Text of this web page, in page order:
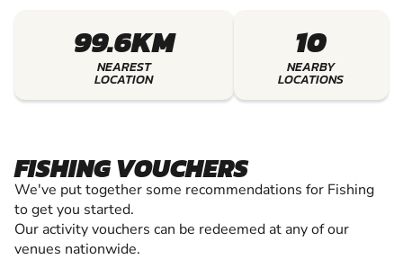
99.6KM
NEAREST
LOCATION
10
NEARBY
LOCATIONS
FISHING VOUCHERS
We've put together some recommendations for Fishing
to get you started.
Our activity vouchers can be redeemed at any of our
venues nationwide.